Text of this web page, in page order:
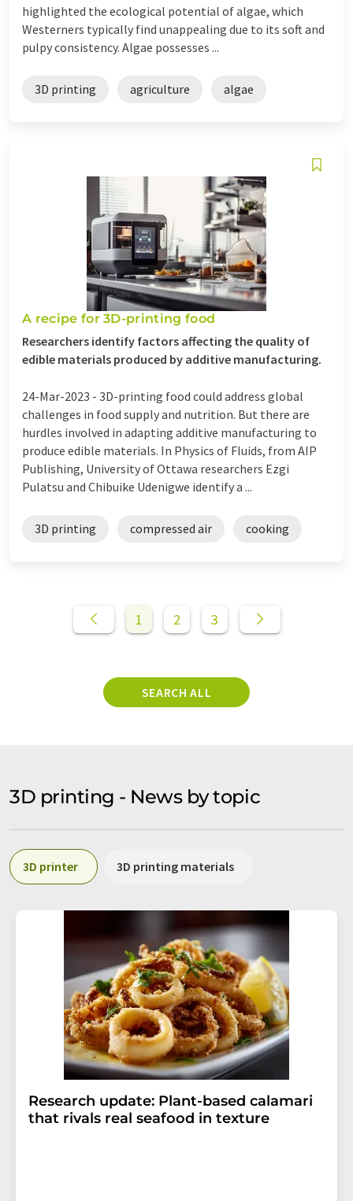
highlighted the ecological potential of algae, which
Westerners typically find unappealing due to its soft and
pulpy consistency. Algae possesses ...
3D printing agriculture algae
A recipe for 3D-printing food
Researchers identify factors affecting the quality of
edible materials produced by additive manufacturing.
24-Mar-2023 - 3D-printing food could address global
challenges in food supply and nutrition. But there are
hurdles involved in adapting additive manufacturing to
produce edible materials. In Physics of Fluids, from AIP
Publishing, University of Ottawa researchers Ezgi
Pulatsu and Chibuike Udenigwe identify a ...
3D printing compressed air cooking
1 2 3
SEARCH ALL
3D printing - News by topic
3D printer 3D printing materials
Research update: Plant-based calamari
that rivals real seafood in texture